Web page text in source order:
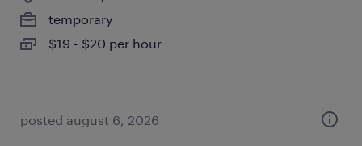
temporary
$19 - $20 per hour
posted august 6, 2026